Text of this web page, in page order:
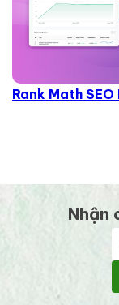
Rank Math
Nhận